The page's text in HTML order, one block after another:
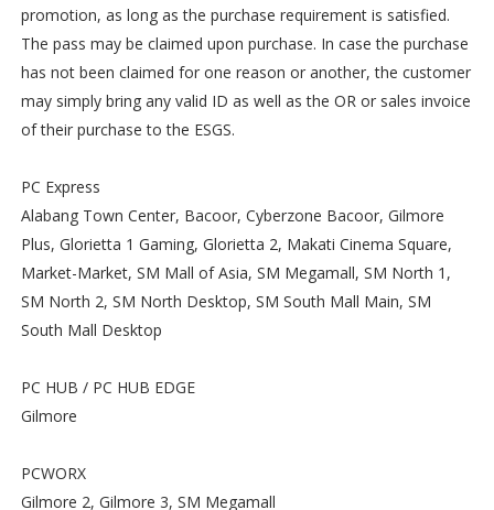
promotion, as long as the purchase requirement is satisfied.
The pass may be claimed upon purchase. In case the purchase
has not been claimed for one reason or another, the customer
may simply bring any valid ID as well as the OR or sales invoice
of their purchase to the ESGS.
PC Express
Alabang Town Center, Bacoor, Cyberzone Bacoor, Gilmore
Plus, Glorietta 1 Gaming, Glorietta 2, Makati Cinema Square,
Market-Market, SM Mall of Asia, SM Megamall, SM North 1,
SM North 2, SM North Desktop, SM South Mall Main, SM
South Mall Desktop
PC HUB / PC HUB EDGE
Gilmore
PCWORX
Gilmore 2, Gilmore 3, SM Megamall